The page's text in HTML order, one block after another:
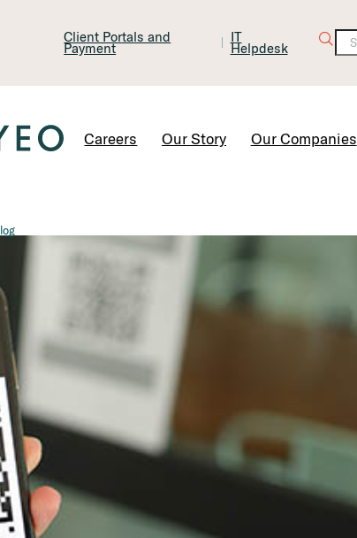
Client Portals and
Payment
IT
Helpdesk
Careers Our Story Our Companies